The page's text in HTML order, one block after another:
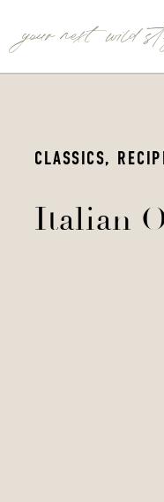
your next wild
Italian
CLASSICS,